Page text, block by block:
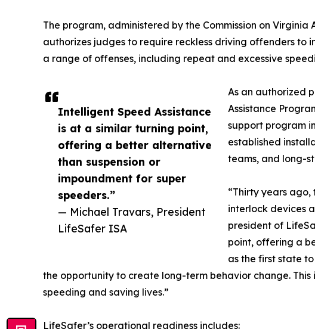
Intelligent Speed Assistance
is at a similar turning point,
offering a better alternative
than suspension or
impoundment for super
speeders.”
— Michael Travars, President
LifeSafer ISA
The program, administered by the Commission on Virginia
authorizes judges to require reckless driving offenders to
a range of offenses, including repeat and excessive
As an authorized
Assistance
support program
established
teams, and long-
“Thirty years
interlock devices
president of
point, offering a
as the first state
the opportunity to create long-term behavior change.
speeding and saving lives.”
LifeSafer’s operational readiness includes: